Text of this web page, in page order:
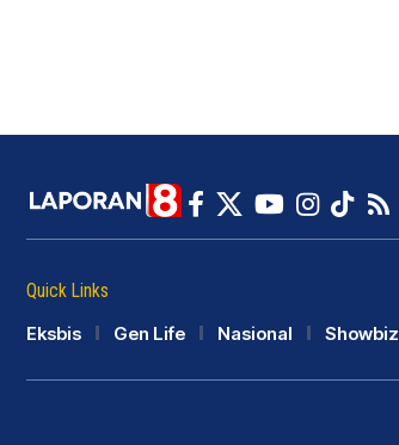
Quick Links
Eksbis
Gen Life Nasional Showbiz